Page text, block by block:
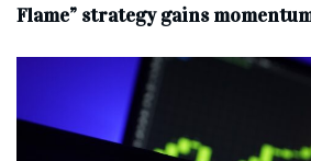
Flame” strategy gains